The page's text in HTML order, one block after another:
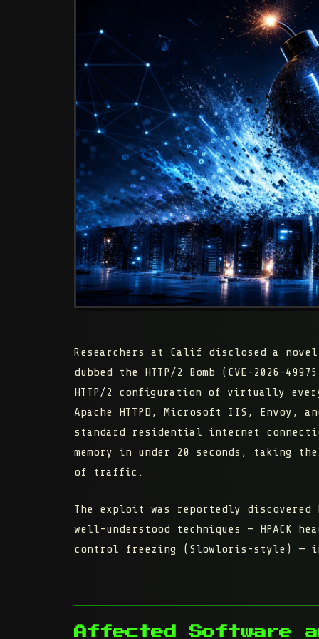
Researchers at Calif disclosed a
dubbed the HTTP/2 Bomb (CVE-2026-
HTTP/2 configuration of virtually every
Apache HTTPD, Microsoft IIS, Envoy,
standard residential internet
memory in under 20 seconds, taking
of traffic.
The exploit was reportedly discovered
well-understood techniques — HPACK
control freezing (Slowloris-style) —
Affected Software